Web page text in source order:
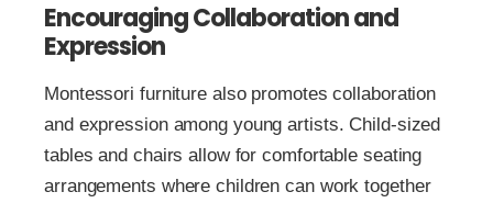
Encouraging Collaboration and
Expression
Montessori furniture also promotes collaboration
and expression among young artists. Child-sized
tables and chairs allow for comfortable seating
arrangements where children can work together